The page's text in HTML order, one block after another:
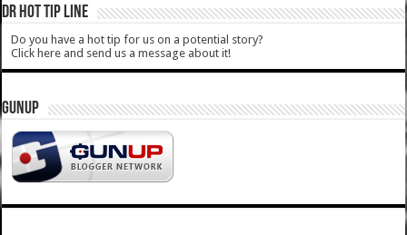
DR HOT TIP LINE
Do you have a hot tip for us on a potential story?
Click here and send us a message about it!
GUNUP